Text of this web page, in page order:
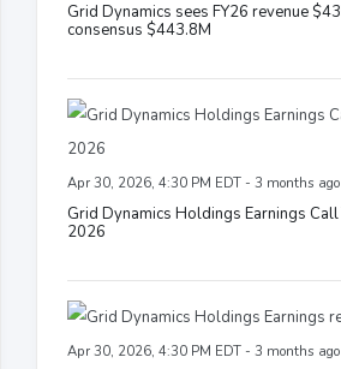
Grid Dynamics sees FY26 revenue
consensus $443.8M
Apr 30, 2026, 4:30 PM EDT - 3 months ago
Grid Dynamics Holdings Earnings
2026
Apr 30, 2026, 4:30 PM EDT - 3 months ago